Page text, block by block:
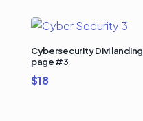
Cybersecurity Divi landing
page #3
$18